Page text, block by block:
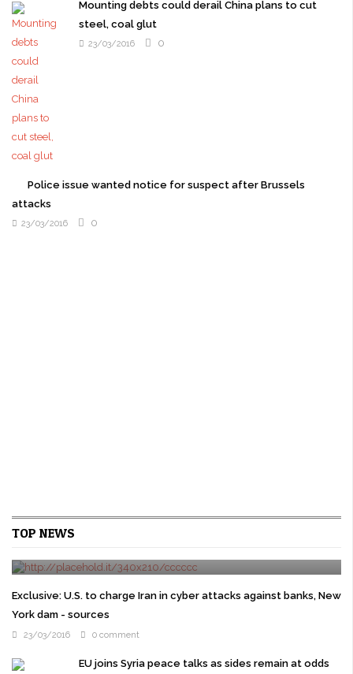
Mounting debts could derail China plans to cut
steel, coal glut
23/03/2016 0
Police issue wanted notice for suspect after Brussels
attacks
23/03/2016 0
TOP NEWS
to stop Trump
WASHINGTON U.S. presidential candidate Ted Cruz won the
Republicans overcome their ...
Exclusive: U.S. to charge Iran in cyber attacks against banks, New
York dam - sources
23/03/2016 0 comment
EU joins Syria peace talks as sides remain at odds